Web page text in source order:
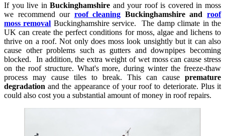
If you live inBuckinghamshire and your roof is covered in moss
we recommend our roof cleaning Buckinghamshire androof
moss removal Buckinghamshire service. The damp climate in the
UK can create the perfect conditions for moss, algae and lichens to
thrive on a roof. Not only does moss look unsightly but it can also
cause other problems such as gutters and downpipes becoming
blocked. In addition, the extra weight of wet moss can cause stress
on the roof structure. What's more, during winter the freeze-thaw
process may cause tiles to break. This can cause premature
degradation and the appearance of your roof to deteriorate. Plus it
could also cost you a substantial amount of money in roof repairs.